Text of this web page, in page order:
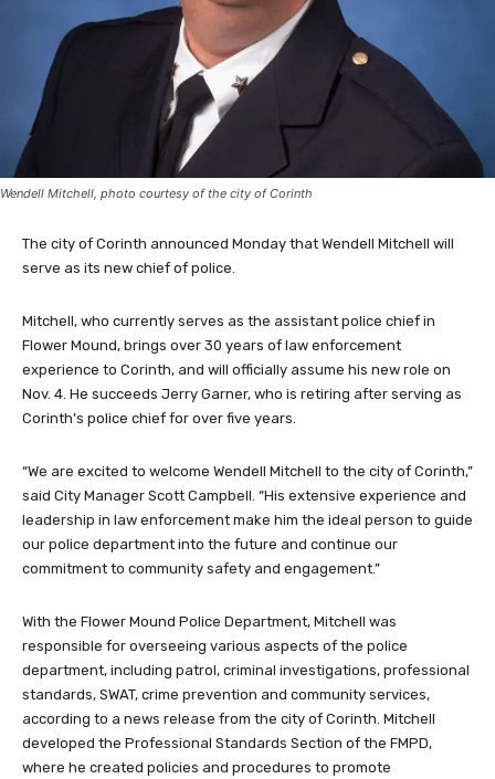
Wendell Mitchell, photo courtesy of the city of Corinth
The city of Corinth announced Monday that Wendell Mitchell will
serve as its new chief of police.
Mitchell, who currently serves as the assistant police chief in
Flower Mound, brings over 30 years of law enforcement
experience to Corinth, and will officially assume his new role on
Nov. 4. He succeeds Jerry Garner, who is retiring after serving as
Corinth’s police chief for over five years.
“We are excited to welcome Wendell Mitchell to the city of Corinth,”
said City Manager Scott Campbell. “His extensive experience and
leadership in law enforcement make him the ideal person to guide
our police department into the future and continue our
commitment to community safety and engagement.”
With the Flower Mound Police Department, Mitchell was
responsible for overseeing various aspects of the police
department, including patrol, criminal investigations, professional
standards, SWAT, crime prevention and community services,
according to a news release from the city of Corinth. Mitchell
developed the Professional Standards Section of the FMPD,
where he created policies and procedures to promote